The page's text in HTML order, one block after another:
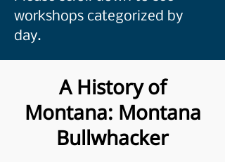
workshops categorized by
day.
A History of
Montana: Montana
Bullwhacker